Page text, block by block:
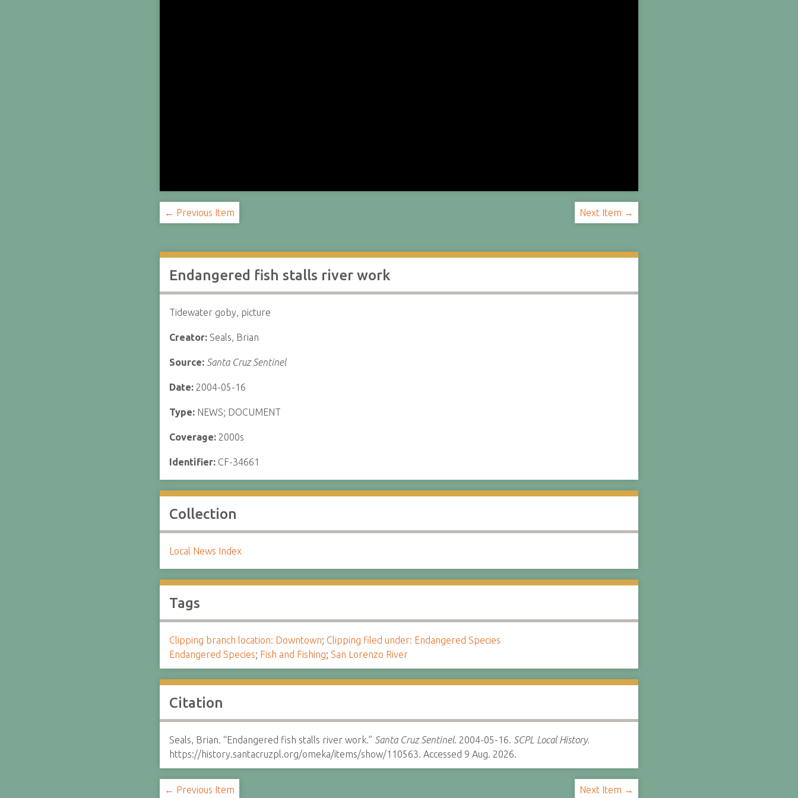
← Previous Item Next Item →
Endangered fish stalls river work
Tidewater goby, picture
Creator: Seals, Brian
Source: Santa Cruz Sentinel
Date: 2004-05-16
Type: NEWS; DOCUMENT
Coverage: 2000s
Identifier: CF-34661
Collection
Local News Index
Tags
Clipping branch location: Downtown; Clipping filed under: Endangered Species
Endangered Species; Fish and Fishing; San Lorenzo River
Citation
Seals, Brian. “Endangered fish stalls river work.” Santa Cruz Sentinel. 2004-05-16. SCPL Local History.
https://history.santacruzpl.org/omeka/items/show/110563. Accessed 9 Aug. 2026.
← Previous Item Next Item →